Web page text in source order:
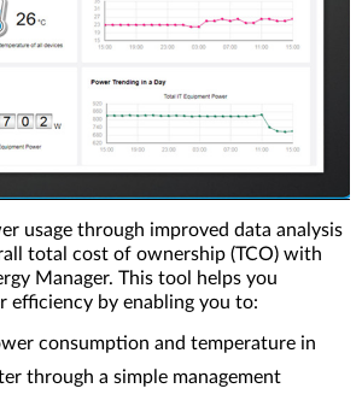
usage through improved data analysis
total cost of ownership (TCO) with
Manager. This tool helps you
efficiency by enabling you to:
consumption and temperature in
through a simple management